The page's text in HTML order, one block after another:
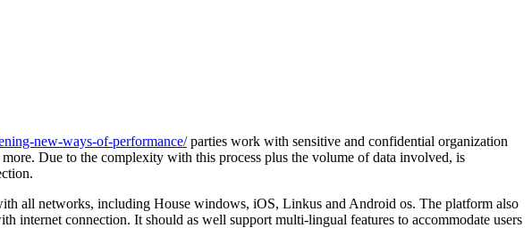
new-ways-of-performance/parties work with sensitive and confidential organization
Due to the complexity with this process plus the volume of data involved, is
all networks, including House windows, iOS, Linkus and Android os. The platform also
internet connection. It should as well support multi-lingual features to accommodate users